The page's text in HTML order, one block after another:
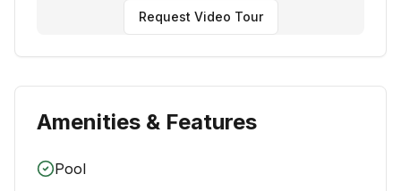
Request Video Tour
Amenities & Features
Pool